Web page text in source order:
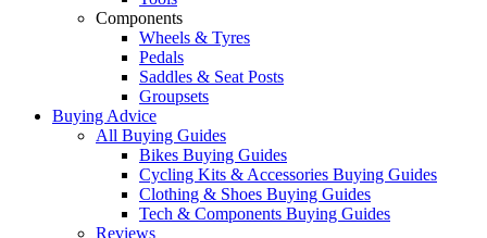
Components
Wheels & Tyres
Pedals
Saddles & Seat Posts
Groupsets
Buying Advice
All Buying Guides
Bikes Buying Guides
Cycling Kits & Accessories Buying Guides
Clothing & Shoes Buying Guides
Tech & Components Buying Guides
Reviews